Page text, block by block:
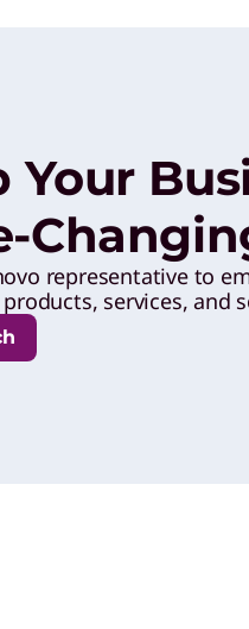
Your
representative to
services, and